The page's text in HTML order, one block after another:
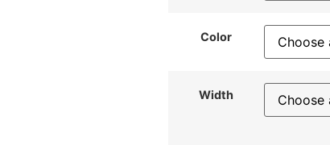
Color
Width